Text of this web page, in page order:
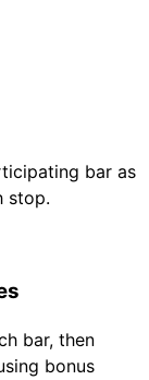
bar as
stop.
bar, then
bonus